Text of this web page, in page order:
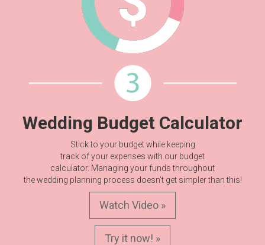
Wedding Budget Calculator
Stick to your budget while keeping
track of your expenses with our budget
calculator. Managing your funds throughout
the wedding planning process doesn’t get simpler than this!
Watch Video »
Try it now! »